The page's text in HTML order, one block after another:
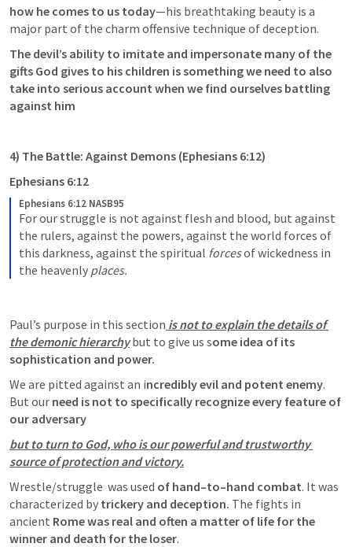
how he comes to us today—his breathtaking beauty is a
major part of the charm offensive technique of deception.
The devil’s ability to imitate and impersonate many of the
gifts God gives to his children is something we need to also
take into serious account when we find ourselves battling
against him
4) The Battle: Against Demons (Ephesians 6:12)
Ephesians 6:12
Ephesians 6:12 NASB95
For our struggle is not against flesh and blood, but against
the rulers, against the powers, against the world forces of
this darkness, against the spiritual forces of wickedness in
the heavenly places.
Paul’s purpose in this section is not to explain the details of
the demonic hierarchy but to give us some idea of its
sophistication and power.
We are pitted against an incredibly evil and potent enemy.
But our need is not to specifically recognize every feature of
our adversary
but to turn to God, who is our powerful and trustworthy
source of protection and victory.
Wrestle/struggle  was used of hand–to–hand combat. It was
characterized by trickery and deception. The fights in
ancient Rome was real and often a matter of life for the
winner and death for the loser.